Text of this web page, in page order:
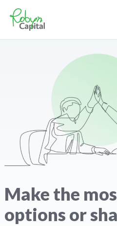
Make the
options or